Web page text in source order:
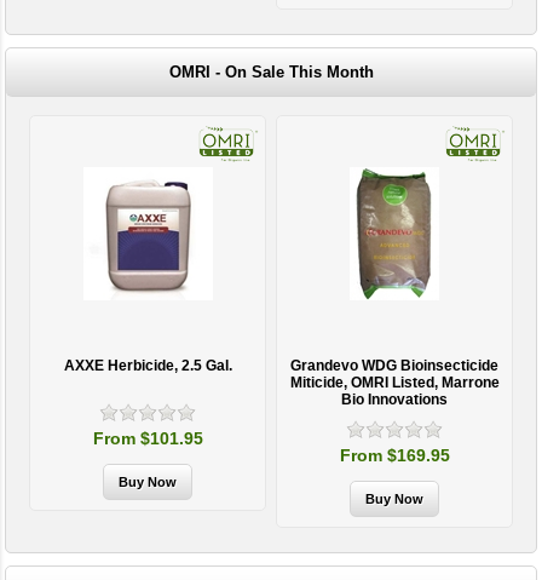
OMRI - On Sale This Month
AXXE Herbicide, 2.5 Gal.
From $101.95
Grandevo WDG Bioinsecticide
Miticide, OMRI Listed, Marrone
Bio Innovations
From $169.95